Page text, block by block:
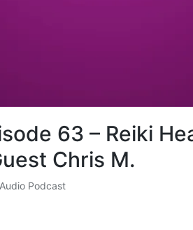
63 – Reiki
Chris M.
Posted
Audio Podcast